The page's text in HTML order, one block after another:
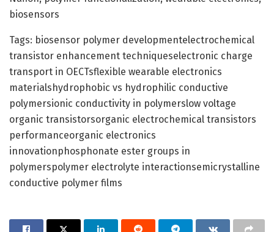
biosensors
Tags: biosensor polymer developmentelectrochemical
transistor enhancement techniqueselectronic charge
transport in OECTsflexible wearable electronics
materialshydrophobic vs hydrophilic conductive
polymersionic conductivity in polymerslow voltage
organic transistorsorganic electrochemical transistors
performanceorganic electronics
innovationphosphonate ester groups in
polymerspolymer electrolyte interactionsemicrystalline
conductive polymer films